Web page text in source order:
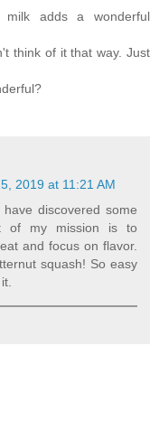
adds a wonderful
think of it that way. Just
2019 at 11:21 AM
discovered some
of my mission is to
and focus on flavor.
squash! So easy